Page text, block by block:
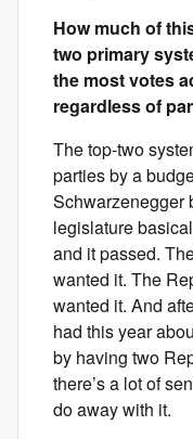
How much of
two primary
the most votes
regardless of
The top-two
parties by a
Schwarzenegger
legislature
and it passed.
wanted it. The
wanted it. And
had this year
by having two
there’s a lot of
do away with it.